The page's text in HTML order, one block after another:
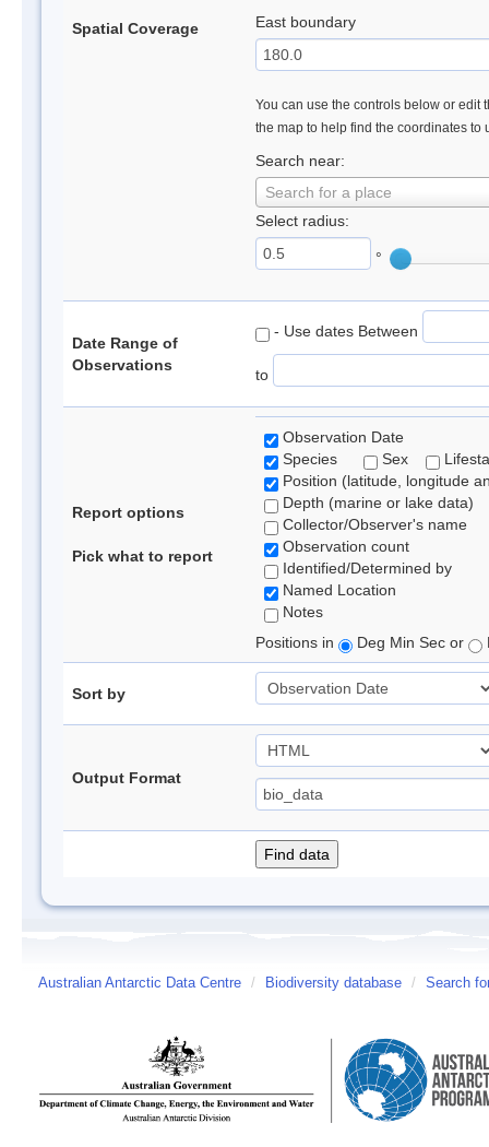
Spatial Coverage East boundary
You can use the controls below or edit
the map to help find the coordinates to
Search near:
Search for a place
Select radius:
°
Date Range of
Observations
- Use dates Between
to
Report options
Pick what to report
Observation Date
Species
Sex
Position (latitude, longitude
Depth (marine or lake data)
Collector/Observer's name
Observation count
Identified/Determined by
Named Location
Notes
Positions in
Deg Min Sec or
Sort by
Output Format
Australian Antarctic Data Centre / Biodiversity database / Search